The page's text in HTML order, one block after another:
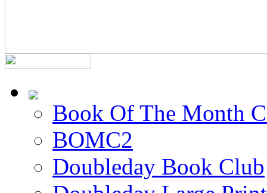
Book Of The Month
BOMC2
Doubleday Book Club